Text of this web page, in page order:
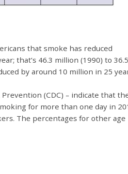
that smoke has reduced
that’s 46.3 million (1990) to 36.5
by around 10 million in 25
(CDC) – indicate that
for more than one day in
The percentages for other age